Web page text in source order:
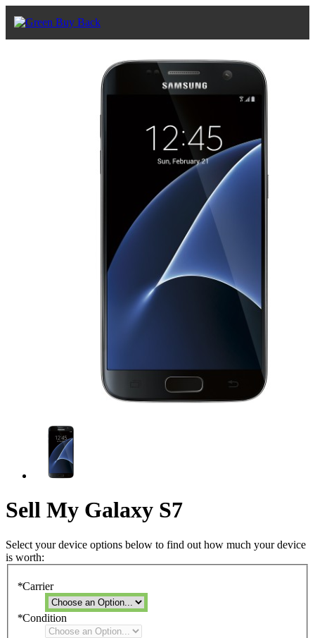
Sell My Galaxy S7
Select your device options below to find out how much your device
is worth:
*Carrier
*Condition